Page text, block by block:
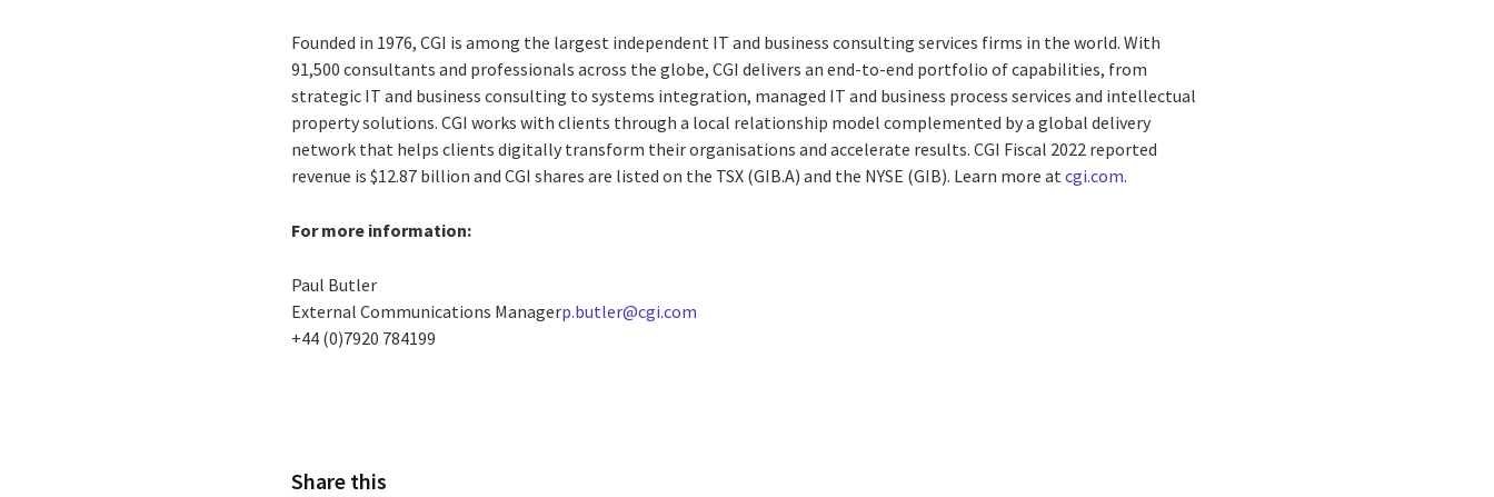
Founded in 1976, CGI is among the largest independent IT and business consulting services firms in the world. With
91,500 consultants and professionals across the globe, CGI delivers an end-to-end portfolio of capabilities, from
strategic IT and business consulting to systems integration, managed IT and business process services and intellectual
property solutions. CGI works with clients through a local relationship model complemented by a global delivery
network that helps clients digitally transform their organisations and accelerate results. CGI Fiscal 2022 reported
revenue is $12.87 billion and CGI shares are listed on the TSX (GIB.A) and the NYSE (GIB). Learn more atcgi.com.
For more information:
Paul Butler
External Communications Managerp.butler@cgi.com
+44 (0)7920 784199
Share this